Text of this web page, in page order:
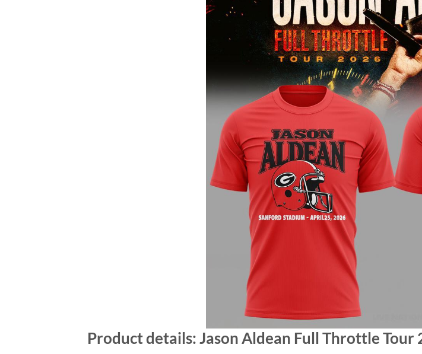
Product details: Jason Aldean Full Throttle